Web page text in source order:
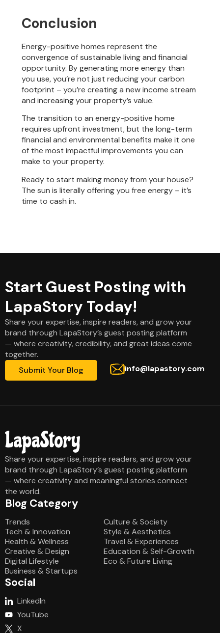
Conclusion
Energy-positive homes represent the
convergence of sustainable living and financial
opportunity. By generating more energy than
you use, you’re not just reducing your carbon
footprint – you’re creating a new income stream
and increasing your property’s value.
The transition to an energy-positive home
requires upfront investment, but the long-term
financial and environmental benefits make it one
of the most impactful improvements you can
make to your property.
Ready to start making money from your house?
The sun is literally offering you free energy – it’s
time to cash in.
Start Guest Posting with
LapaStory Today!
Share your expertise, inspire readers, and grow your
brand through LapaStory’s guest posting platform
— where creativity, credibility, and great ideas come
together.
Submit Your Blog
info@lapastory.com
Share your expertise, inspire readers, and grow your
brand through LapaStory’s guest posting platform
— where creativity and meaningful stories connect
the world.
Blog Category
Trends
Tech & Innovation
Health & Wellness
Creative & Design
Digital Lifestyle
Business & Startups
Culture & Society
Style & Aesthetics
Travel & Experiences
Education & Self-Growth
Eco & Future Living
Social
LinkedIn
YouTube
X